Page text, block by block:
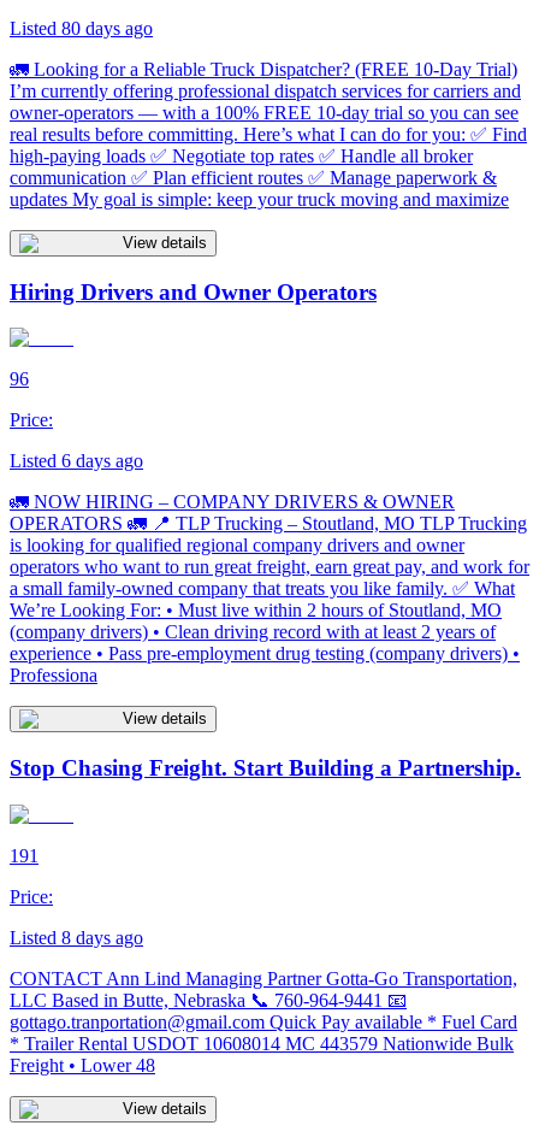
Listed 80 days ago
🚛 Looking for a Reliable Truck Dispatcher? (FREE 10-Day Trial)
I’m currently offering professional dispatch services for carriers and
owner-operators — with a 100% FREE 10-day trial so you can see
real results before committing. Here’s what I can do for you: ✅ Find
high-paying loads ✅ Negotiate top rates ✅ Handle all broker
communication ✅ Plan efficient routes ✅ Manage paperwork &
updates My goal is simple: keep your truck moving and maximize
View details
Hiring Drivers and Owner Operators
96
Price:
Listed 6 days ago
🚛 NOW HIRING – COMPANY DRIVERS & OWNER
OPERATORS 🚛 📍 TLP Trucking – Stoutland, MO TLP Trucking
is looking for qualified regional company drivers and owner
operators who want to run great freight, earn great pay, and work for
a small family-owned company that treats you like family. ✅ What
We’re Looking For: • Must live within 2 hours of Stoutland, MO
(company drivers) • Clean driving record with at least 2 years of
experience • Pass pre-employment drug testing (company drivers) •
Professiona
View details
Stop Chasing Freight. Start Building a Partnership.
191
Price:
Listed 8 days ago
CONTACT Ann Lind Managing Partner Gotta-Go Transportation,
LLC Based in Butte, Nebraska 📞 760-964-9441 📧
gottago.tranportation@gmail.com Quick Pay available * Fuel Card
* Trailer Rental USDOT 10608014 MC 443579 Nationwide Bulk
Freight • Lower 48
View details